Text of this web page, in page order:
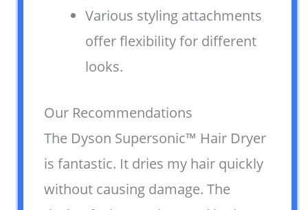
Various styling attachments
offer flexibility for different
looks.
Our Recommendations
The Dyson Supersonic™ Hair Dryer
is fantastic. It dries my hair quickly
without causing damage. The